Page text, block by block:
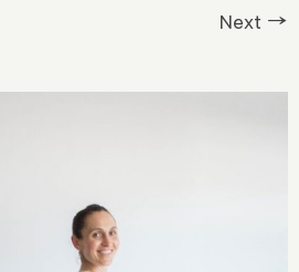
Next →